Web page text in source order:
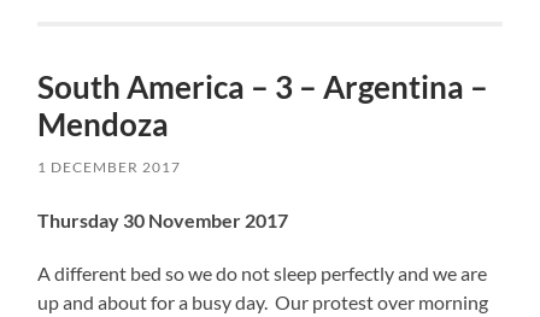
South America – 3 – Argentina –
Mendoza
1 DECEMBER 2017
Thursday 30 November 2017
A different bed so we do not sleep perfectly and we are
up and about for a busy day. Our protest over morning